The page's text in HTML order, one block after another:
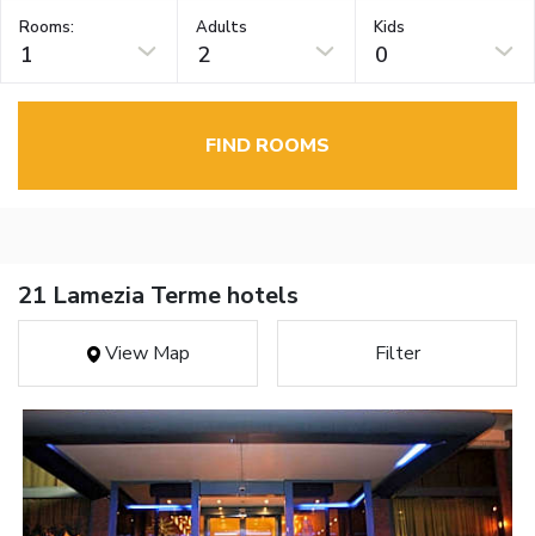
Rooms:
1
Adults
2
Kids
0
FIND ROOMS
21 Lamezia Terme hotels
View Map Filter